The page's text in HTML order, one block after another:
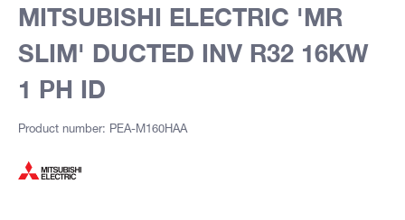
MITSUBISHI ELECTRIC 'MR
SLIM' DUCTED INV R32 16KW
1 PH ID
Product number: PEA-M160HAA